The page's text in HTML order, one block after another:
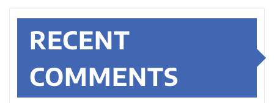
RECENT
COMMENTS